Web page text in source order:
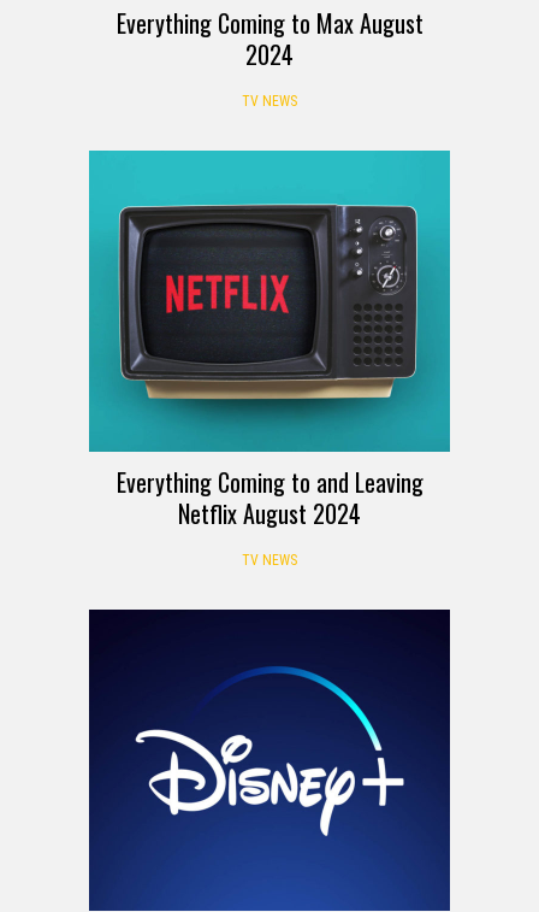
Everything Coming to Max August
2024
TV NEWS
Everything Coming to and Leaving
Netflix August 2024
TV NEWS